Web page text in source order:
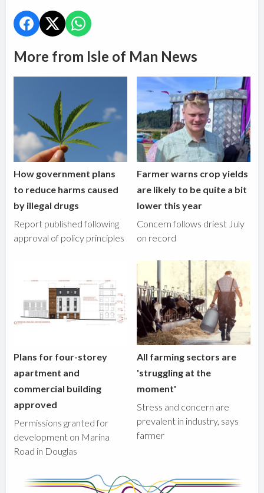
More from Isle of Man News
How government plans
to reduce harms caused
by illegal drugs
Report published following
approval of policy principles
Farmer warns crop yields
are likely to be quite a bit
lower this year
Concern follows driest July
on record
Plans for four-storey
apartment and
commercial building
approved
Permissions granted for
development on Marina
Road in Douglas
All farming sectors are
'struggling at the
moment'
Stress and concern are
prevalent in industry, says
farmer